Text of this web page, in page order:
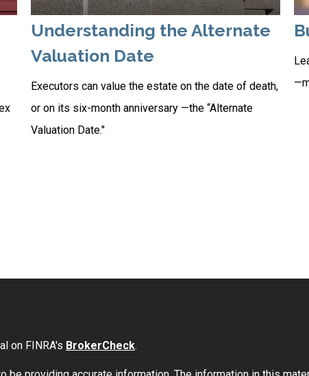
Understanding the Alternate
Valuation Date
Executors can value the estate on the date of death,
or on its six-month anniversary —the “Alternate
Valuation Date."
on FINRA's BrokerCheck.